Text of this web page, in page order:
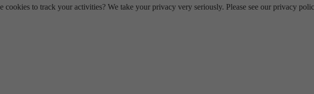
cookies to track your activities? We take your privacy very seriously. Please see our privacy